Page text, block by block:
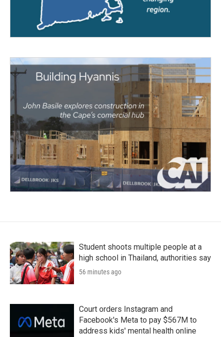
Student shoots multiple people at a
high school in Thailand, authorities say
56 minutes ago
Court orders Instagram and
Facebook's Meta to pay $567M to
address kids' mental health online